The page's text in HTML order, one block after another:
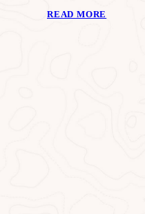
READ MORE